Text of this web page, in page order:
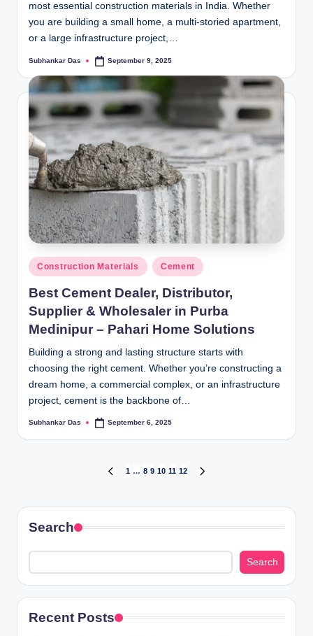
most essential construction materials in India. Whether
you are building a small home, a multi-storied apartment,
or a large infrastructure project,…
Posted
Subhankar Das September 9, 2025
Posted
in
Construction Materials Cement
Best Cement Dealer, Distributor,
Supplier & Wholesaler in Purba
Medinipur – Pahari Home Solutions
Building a strong and lasting structure starts with
choosing the right cement. Whether you’re constructing a
dream home, a commercial complex, or an infrastructure
project, cement is the backbone of…
Posted
Subhankar Das September 6, 2025
pagination
PREVIOUS
1 … 8 9 10 11 12
Search
Search
Recent Posts